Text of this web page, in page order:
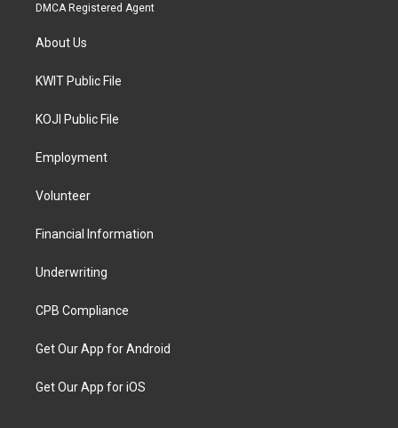
DMCA Registered Agent
About Us
KWIT Public File
KOJI Public File
Employment
Volunteer
Financial Information
Underwriting
CPB Compliance
Get Our App for Android
Get Our App for iOS